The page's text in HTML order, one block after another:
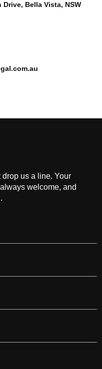
Drive, Bella Vista, NSW
us a line. Your
welcome, and